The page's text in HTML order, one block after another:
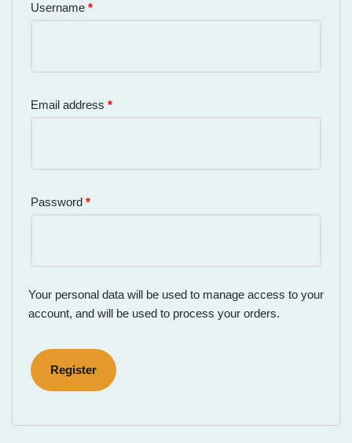
Username *
Email address *
Password *
Your personal data will be used to manage access to your
account, and will be used to process your orders.
Register